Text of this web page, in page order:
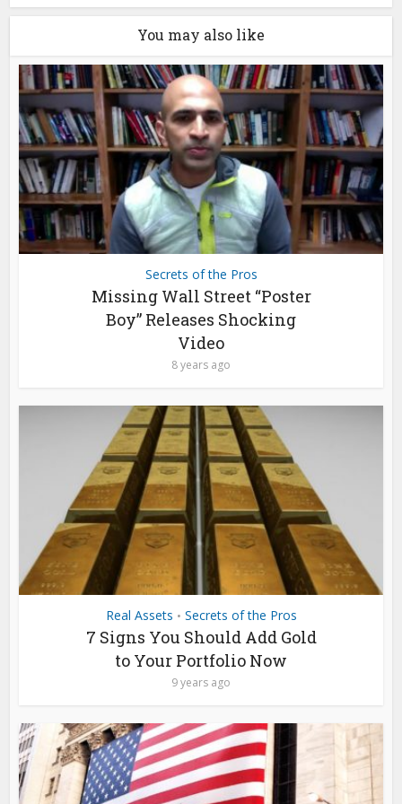
You may also like
Secrets of the Pros
Missing Wall Street “Poster
Boy” Releases Shocking
Video
8 years ago
Real Assets • Secrets of the Pros
7 Signs You Should Add Gold
to Your Portfolio Now
9 years ago